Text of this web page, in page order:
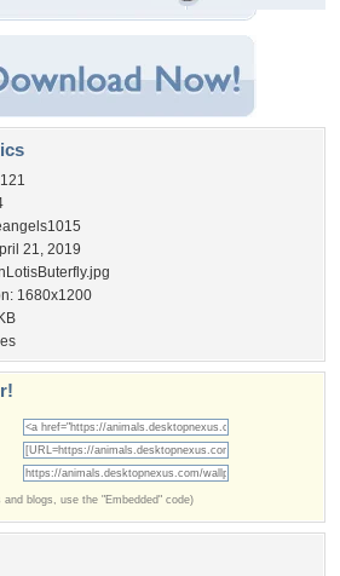
21, 2019
1680x1200
and blogs, use the "Embedded" code)